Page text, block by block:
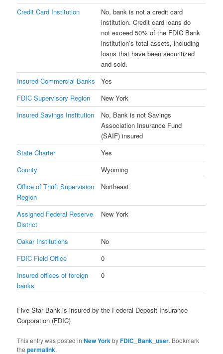
Credit Card Institution
No, bank is not a credit card
institution. Credit card loans do
not exceed 50% of the FDIC Bank
institution’s total assets, including
loans that have been securitized
and sold.
Insured Commercial Banks
Yes
FDIC Supervisory Region
New York
Insured Savings Institution
No, Bank is not Savings
Association Insurance Fund
(SAIF) insured
State Charter
Yes
County
Wyoming
Office of Thrift Supervision
Region
Northeast
Assigned Federal Reserve
District
New York
Oakar Institutions
No
FDIC Field Office
0
Insured offices of foreign
banks
0
Five Star Bank is insured by the Federal Deposit Insurance
Corporation (FDIC)
This entry was posted inNew YorkbyFDIC_Bank_user. Bookmark
thepermalink.